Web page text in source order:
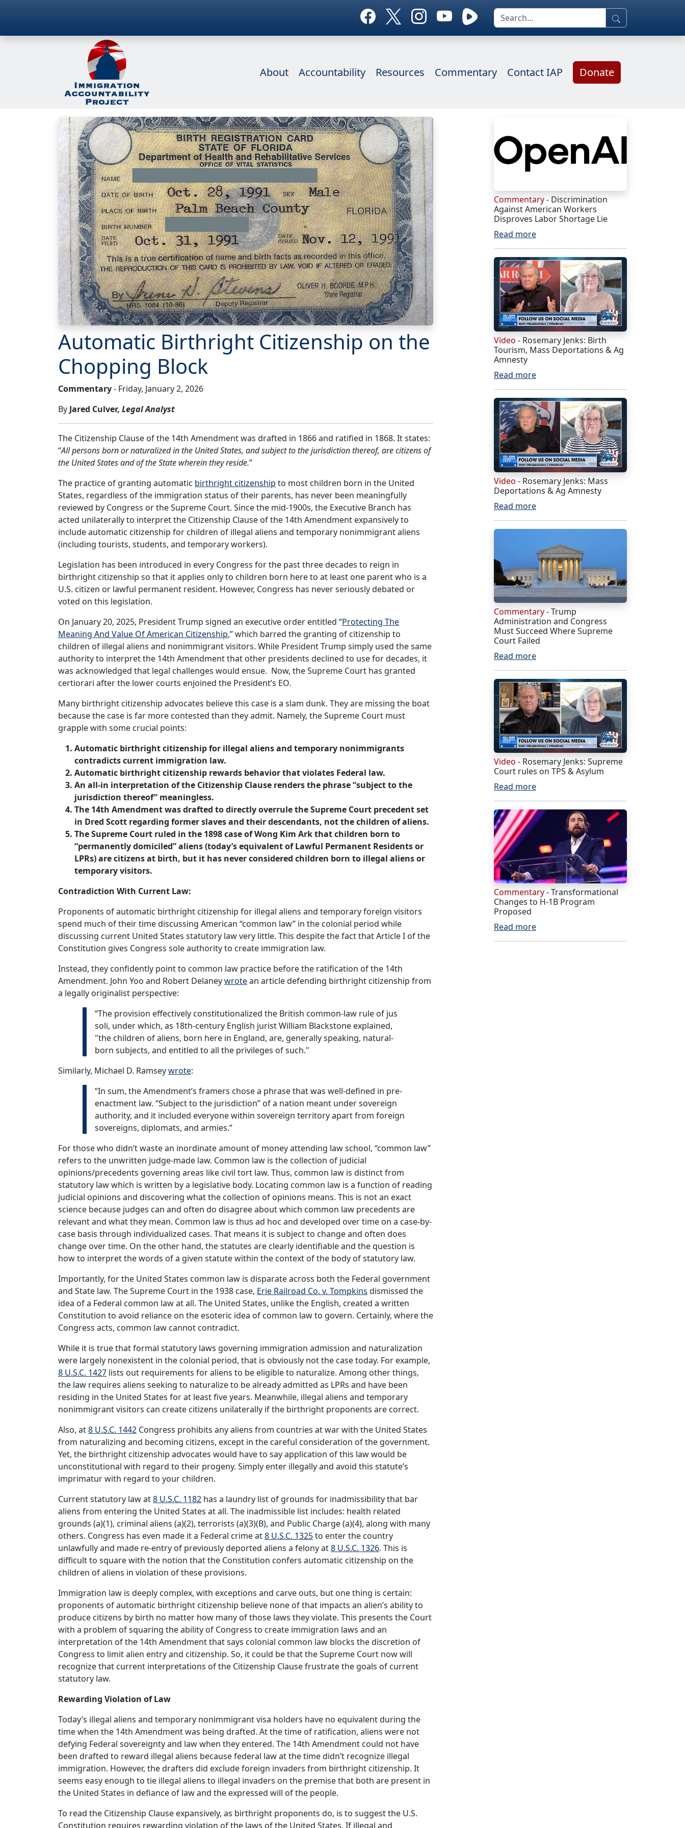
About Accountability Resources Commentary Contact IAP Donate
Automatic Birthright Citizenship on the
Chopping Block
Commentary- Friday, January 2, 2026
By Jared Culver, Legal Analyst
The Citizenship Clause of the 14th Amendment was drafted in 1866 and ratified in 1868. It states:
“All persons born or naturalized in the United States, and subject to the jurisdiction thereof, are citizens of
the United States and of the State wherein they reside.”
The practice of granting automatic birthright citizenship to most children born in the United
States, regardless of the immigration status of their parents, has never been meaningfully
reviewed by Congress or the Supreme Court. Since the mid-1900s, the Executive Branch has
acted unilaterally to interpret the Citizenship Clause of the 14th Amendment expansively to
include automatic citizenship for children of illegal aliens and temporary nonimmigrant aliens
(including tourists, students, and temporary workers).
Legislation has been introduced in every Congress for the past three decades to reign in
birthright citizenship so that it applies only to children born here to at least one parent who is a
U.S. citizen or lawful permanent resident. However, Congress has never seriously debated or
voted on this legislation.
On January 20, 2025, President Trump signed an executive order entitled “Protecting The
Meaning And Value Of American Citizenship,” which barred the granting of citizenship to
children of illegal aliens and nonimmigrant visitors. While President Trump simply used the same
authority to interpret the 14th Amendment that other presidents declined to use for decades, it
was acknowledged that legal challenges would ensue. Now, the Supreme Court has granted
certiorari after the lower courts enjoined the President’s EO.
Many birthright citizenship advocates believe this case is a slam dunk. They are missing the boat
because the case is far more contested than they admit. Namely, the Supreme Court must
grapple with some crucial points:
Automatic birthright citizenship for illegal aliens and temporary nonimmigrants
contradicts current immigration law.
Automatic birthright citizenship rewards behavior that violates Federal law.
An all-in interpretation of the Citizenship Clause renders the phrase “subject to the
jurisdiction thereof” meaningless.
The 14th Amendment was drafted to directly overrule the Supreme Court precedent set
in Dred Scott regarding former slaves and their descendants, not the children of aliens.
The Supreme Court ruled in the 1898 case of Wong Kim Ark that children born to
“permanently domiciled” aliens (today’s equivalent of Lawful Permanent Residents or
LPRs) are citizens at birth, but it has never considered children born to illegal aliens or
temporary visitors.
Contradiction With Current Law:
Proponents of automatic birthright citizenship for illegal aliens and temporary foreign visitors
spend much of their time discussing American “common law” in the colonial period while
discussing current United States statutory law very little. This despite the fact that Article I of the
Constitution gives Congress sole authority to create immigration law.
Instead, they confidently point to common law practice before the ratification of the 14th
Amendment. John Yoo and Robert Delaneywrotean article defending birthright citizenship from
a legally originalist perspective:
“The provision effectively constitutionalized the British common-law rule of jus
soli, under which, as 18th-century English jurist William Blackstone explained,
"the children of aliens, born here in England, are, generally speaking, natural-
born subjects, and entitled to all the privileges of such."
Similarly, Michael D. Ramseywrote:
“In sum, the Amendment’s framers chose a phrase that was well-defined in pre-
enactment law. “Subject to the jurisdiction” of a nation meant under sovereign
authority, and it included everyone within sovereign territory apart from foreign
sovereigns, diplomats, and armies.”
For those who didn’t waste an inordinate amount of money attending law school, “common law”
refers to the unwritten judge-made law. Common law is the collection of judicial
opinions/precedents governing areas like civil tort law. Thus, common law is distinct from
statutory law which is written by a legislative body. Locating common law is a function of reading
judicial opinions and discovering what the collection of opinions means. This is not an exact
science because judges can and often do disagree about which common law precedents are
relevant and what they mean. Common law is thus ad hoc and developed over time on a case-by-
case basis through individualized cases. That means it is subject to change and often does
change over time. On the other hand, the statutes are clearly identifiable and the question is
how to interpret the words of a given statute within the context of the body of statutory law.
Importantly, for the United States common law is disparate across both the Federal government
and State law. The Supreme Court in the 1938 case, Erie Railroad Co. v. Tompkins dismissed the
idea of a Federal common law at all. The United States, unlike the English, created a written
Constitution to avoid reliance on the esoteric idea of common law to govern. Certainly, where the
Congress acts, common law cannot contradict.
While it is true that formal statutory laws governing immigration admission and naturalization
were largely nonexistent in the colonial period, that is obviously not the case today. For example,
8 U.S.C. 1427 lists out requirements for aliens to be eligible to naturalize. Among other things,
the law requires aliens seeking to naturalize to be already admitted as LPRs and have been
residing in the United States for at least five years. Meanwhile, illegal aliens and temporary
nonimmigrant visitors can create citizens unilaterally if the birthright proponents are correct.
Also, at8 U.S.C. 1442 Congress prohibits any aliens from countries at war with the United States
from naturalizing and becoming citizens, except in the careful consideration of the government.
Yet, the birthright citizenship advocates would have to say application of this law would be
unconstitutional with regard to their progeny. Simply enter illegally and avoid this statute’s
imprimatur with regard to your children.
Current statutory law at8 U.S.C. 1182 has a laundry list of grounds for inadmissibility that bar
aliens from entering the United States at all. The inadmissible list includes: health related
grounds (a)(1), criminal aliens (a)(2), terrorists (a)(3)(B), and Public Charge (a)(4), along with many
others. Congress has even made it a Federal crime at8 U.S.C. 1325to enter the country
unlawfully and made re-entry of previously deported aliens a felony at8 U.S.C. 1326. This is
difficult to square with the notion that the Constitution confers automatic citizenship on the
children of aliens in violation of these provisions.
Immigration law is deeply complex, with exceptions and carve outs, but one thing is certain:
proponents of automatic birthright citizenship believe none of that impacts an alien’s ability to
produce citizens by birth no matter how many of those laws they violate. This presents the Court
with a problem of squaring the ability of Congress to create immigration laws and an
interpretation of the 14th Amendment that says colonial common law blocks the discretion of
Congress to limit alien entry and citizenship. So, it could be that the Supreme Court now will
recognize that current interpretations of the Citizenship Clause frustrate the goals of current
statutory law.
Rewarding Violation of Law
Today’s illegal aliens and temporary nonimmigrant visa holders have no equivalent during the
time when the 14th Amendment was being drafted. At the time of ratification, aliens were not
defying Federal sovereignty and law when they entered. The 14th Amendment could not have
been drafted to reward illegal aliens because federal law at the time didn’t recognize illegal
immigration. However, the drafters did exclude foreign invaders from birthright citizenship. It
seems easy enough to tie illegal aliens to illegal invaders on the premise that both are present in
the United States in defiance of law and the expressed will of the people.
To read the Citizenship Clause expansively, as birthright proponents do, is to suggest the U.S.
Constitution requires rewarding violation of the laws of the United States. If illegal and
Commentary- Discrimination
Against American Workers
Disproves Labor Shortage Lie
Read more
Video - Rosemary Jenks: Birth
Tourism, Mass Deportations & Ag
Amnesty
Read more
Video - Rosemary Jenks: Mass
Deportations & Ag Amnesty
Read more
Commentary- Trump
Administration and Congress
Must Succeed Where Supreme
Court Failed
Read more
Video - Rosemary Jenks: Supreme
Court rules on TPS & Asylum
Read more
Commentary- Transformational
Changes to H-1B Program
Proposed
Read more